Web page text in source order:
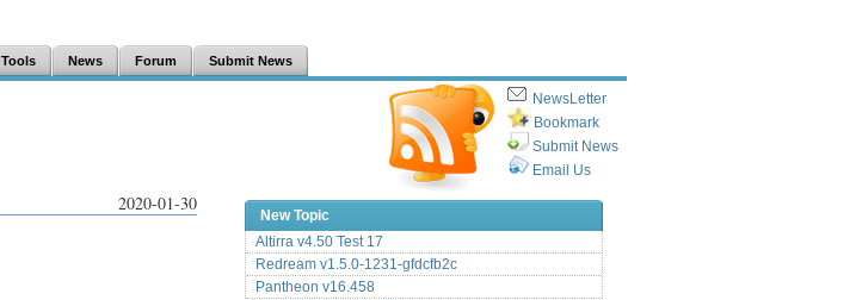
Tools News Forum Submit News
NewsLetter
Bookmark
Submit News
Email Us
2020-01-30
New Topic
Altirra v4.50 Test 17
Redream v1.5.0-1231-gfdcfb2c
Pantheon v16.458